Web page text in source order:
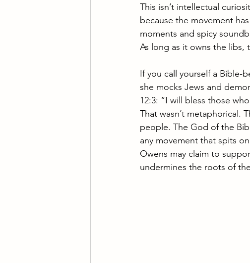
This isn’t intellectual
because the movement
moments and spicy
As long as it owns the libs,
If you call yourself a Bible-
she mocks Jews and
12:3: “I will bless those
That wasn’t metaphorical.
people. The God of the
any movement that spits
Owens may claim to
undermines the roots of